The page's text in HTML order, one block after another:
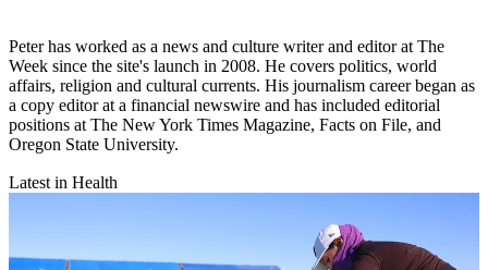
Peter has worked as a news and culture writer and editor at The
Week since the site's launch in 2008. He covers politics, world
affairs, religion and cultural currents. His journalism career began as
a copy editor at a financial newswire and has included editorial
positions at The New York Times Magazine, Facts on File, and
Oregon State University.
Latest in Health